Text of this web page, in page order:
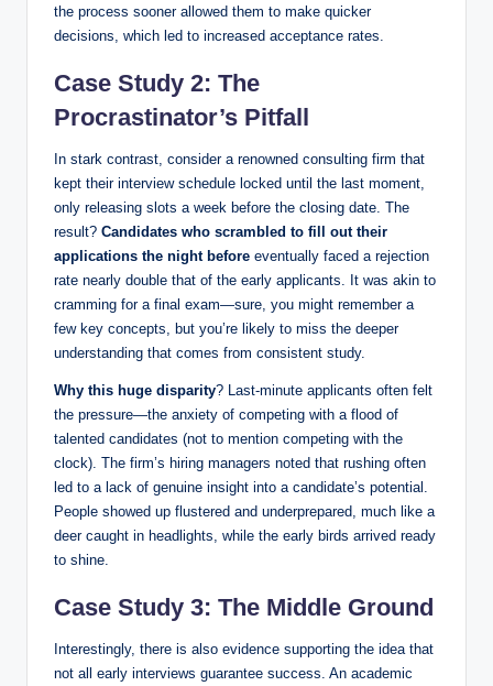
the process sooner allowed them to make quicker
decisions, which led to increased acceptance rates.
Case Study 2: The
Procrastinator’s Pitfall
In stark contrast, consider a renowned consulting firm that
kept their interview schedule locked until the last moment,
only releasing slots a week before the closing date. The
result? Candidates who scrambled to fill out their
applications the night before eventually faced a rejection
rate nearly double that of the early applicants. It was akin to
cramming for a final exam—sure, you might remember a
few key concepts, but you’re likely to miss the deeper
understanding that comes from consistent study.
Why this huge disparity? Last-minute applicants often felt
the pressure—the anxiety of competing with a flood of
talented candidates (not to mention competing with the
clock). The firm’s hiring managers noted that rushing often
led to a lack of genuine insight into a candidate’s potential.
People showed up flustered and underprepared, much like a
deer caught in headlights, while the early birds arrived ready
to shine.
Case Study 3: The Middle Ground
Interestingly, there is also evidence supporting the idea that
not all early interviews guarantee success. An academic